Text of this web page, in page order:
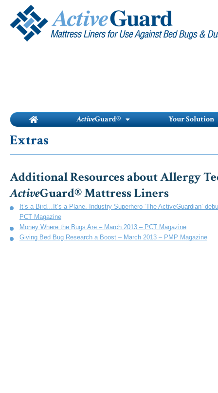
content
ActiveGuard® Your Solution
Extras
Additional Resources about Allergy
ActiveGuard® Mattress Liners
It’s a Bird…It’s a Plane. Industry Superhero ‘The ActiveGuardian’
PCT Magazine
Money Where the Bugs Are – March 2013 – PCT Magazine
Giving Bed Bug Research a Boost – March 2013 – PMP Magazine